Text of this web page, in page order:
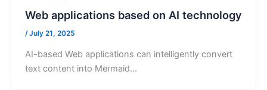
Web applications based on AI technology
/July 21, 2025
AI-based Web applications can intelligently convert
text content into Mermaid…